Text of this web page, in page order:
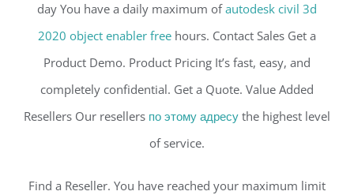
day You have a daily maximum ofautodesk civil 3d
2020 object enabler free hours. Contact Sales Get a
Product Demo. Product Pricing It’s fast, easy, and
completely confidential. Get a Quote. Value Added
Resellers Our resellers по этому адресу the highest level
of service.
Find a Reseller. You have reached your maximum limit